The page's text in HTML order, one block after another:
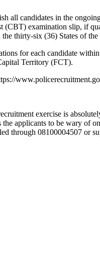
candidates in the
examination slip, if
thirty-six (36) States of
for each candidate
Territory (FCT).
exercise is
applicants to be wary of
through 08100004507 or